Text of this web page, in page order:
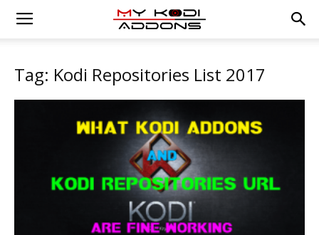
Tag: Kodi Repositories List 2017